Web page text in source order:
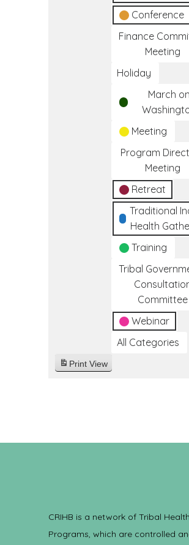
Conference
Finance
Meeting
Holiday
March on
Meeting
Program
Meeting
Retreat
Traditional
Health
Training
Tribal
Committee
Webinar
All Categories
Print View
CRIHB is a network of Tribal Health
Programs, which are controlled